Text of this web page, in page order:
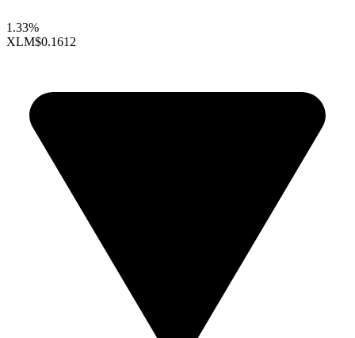
1.33%
XLM$0.1612